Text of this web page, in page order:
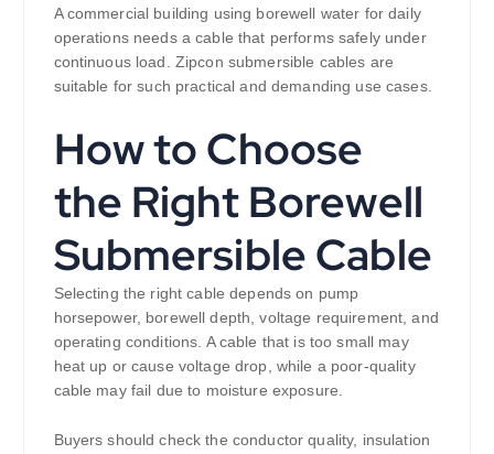
A commercial building using borewell water for daily
operations needs a cable that performs safely under
continuous load. Zipcon submersible cables are
suitable for such practical and demanding use cases.
How to Choose
the Right Borewell
Submersible Cable
Selecting the right cable depends on pump
horsepower, borewell depth, voltage requirement, and
operating conditions. A cable that is too small may
heat up or cause voltage drop, while a poor-quality
cable may fail due to moisture exposure.
Buyers should check the conductor quality, insulation